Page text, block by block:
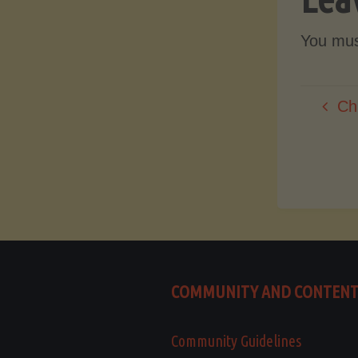
You
COMMUNITY AND CONTENT
Community Guidelines